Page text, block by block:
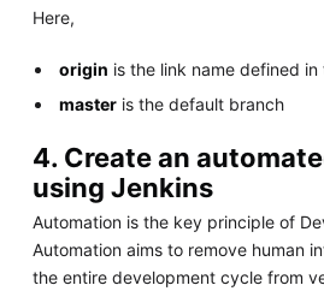
Here,
origin is the link name defined in
master is the default branch
4. Create an
using Jenkins
Automation is the key principle of
Automation aims to remove human
the entire development cycle from